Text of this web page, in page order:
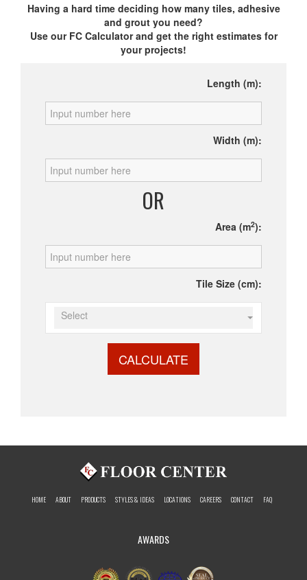
Having a hard time deciding how many tiles, adhesive
and grout you need?
Use our FC Calculator and get the right estimates for
your projects!
Length (m):
Width (m):
OR
Area (m2):
Tile Size (cm):
Select
CALCULATE
HOME ABOUT PRODUCTS STYLES & IDEAS LOCATIONS CAREERS CONTACT FAQ
AWARDS